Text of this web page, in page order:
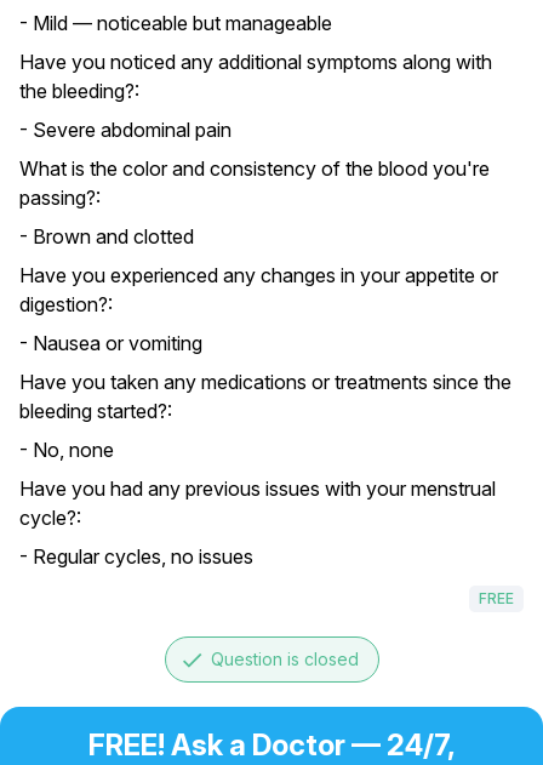
- Mild — noticeable but manageable
Have you noticed any additional symptoms along with
the bleeding?:
- Severe abdominal pain
What is the color and consistency of the blood you're
passing?:
- Brown and clotted
Have you experienced any changes in your appetite or
digestion?:
- Nausea or vomiting
Have you taken any medications or treatments since the
bleeding started?:
- No, none
Have you had any previous issues with your menstrual
cycle?:
- Regular cycles, no issues
FREE
done Question is closed
FREE! Ask a Doctor — 24/7,